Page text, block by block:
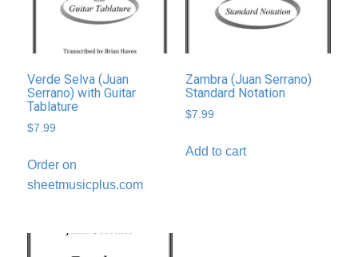
Verde Selva (Juan
Serrano) with Guitar
Tablature
$7.99
Order on
sheetmusicplus.com
Zambra (Juan Serrano)
Standard Notation
$7.99
Add to cart